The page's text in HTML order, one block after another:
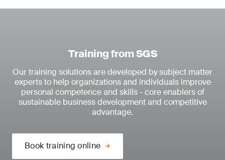
Training from SGS
Our training solutions are developed by subject matter
experts to help organizations and individuals improve
personal competence and skills - core enablers of
sustainable business development and competitive
advantage.
Book training online